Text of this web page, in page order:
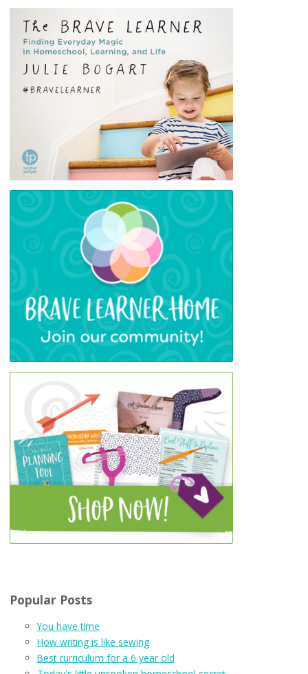
Popular Posts
You have time
How writing is like sewing
Best curriculum for a 6 year old